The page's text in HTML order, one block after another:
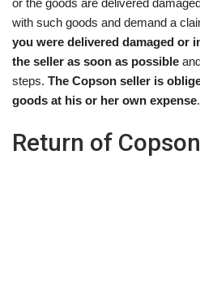
with such goods and demand a
you were delivered damaged or
the seller as soon as possible
steps. The Copson seller is
goods at his or her own expense.
Return of